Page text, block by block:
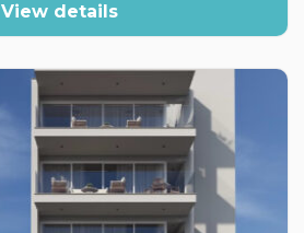
View details